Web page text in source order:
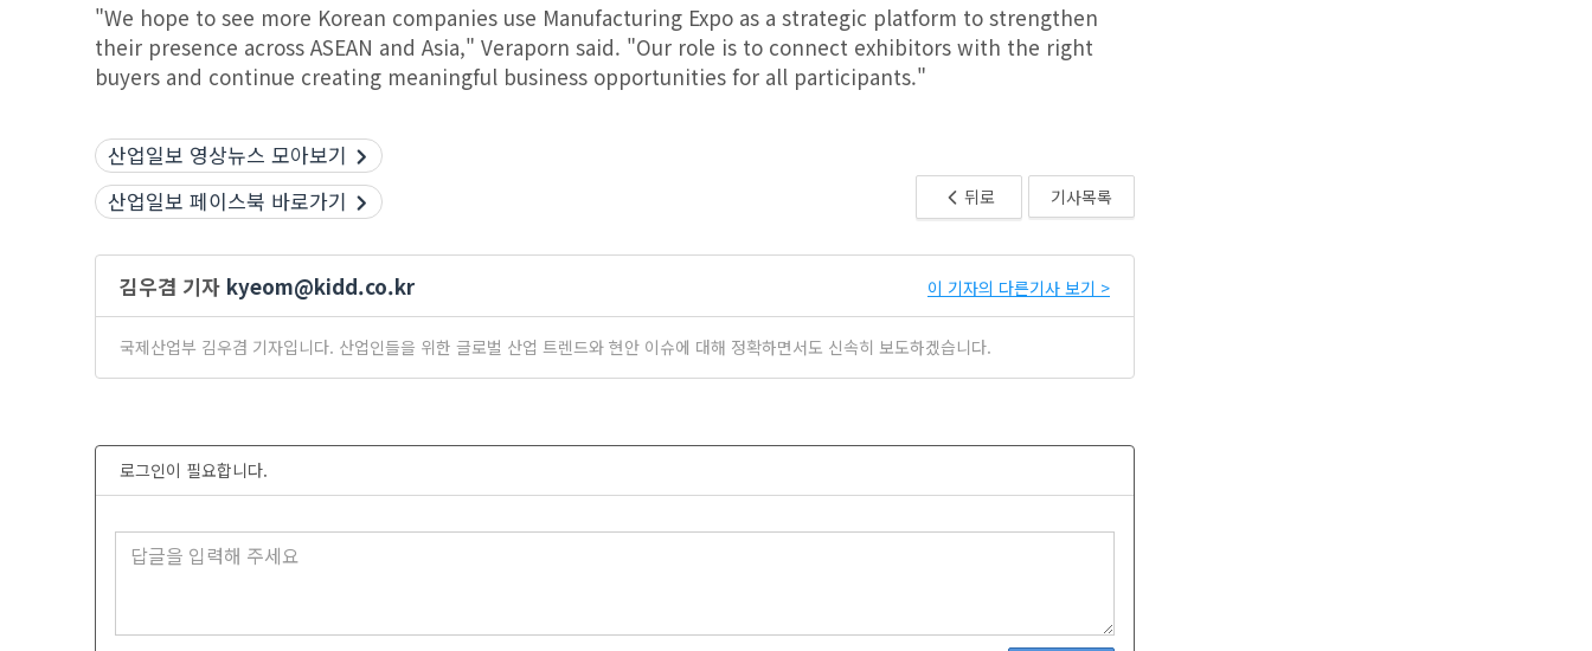
"We hope to see more Korean companies use Manufacturing Expo as a strategic platform to strengthen
their presence across ASEAN and Asia," Veraporn said. "Our role is to connect exhibitors with the right
buyers and continue creating meaningful business opportunities for all participants."
뒤로 기사목록
산업일보 영상뉴스 모아보기
산업일보 페이스북 바로가기
김우겸 기자 kyeom@kidd.co.kr 이 기자의 다른기사 보기 >
국제산업부 김우겸 기자입니다. 산업인들을 위한 글로벌 산업 트렌드와 현안 이슈에 대해 정확하면서도 신속히 보도하겠습니다.
로그인이 필요합니다.